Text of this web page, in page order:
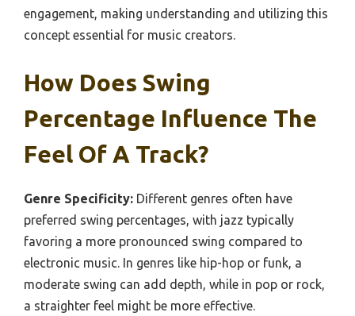
engagement, making understanding and utilizing this
concept essential for music creators.
How Does Swing
Percentage Influence The
Feel Of A Track?
Genre Specificity: Different genres often have
preferred swing percentages, with jazz typically
favoring a more pronounced swing compared to
electronic music. In genres like hip-hop or funk, a
moderate swing can add depth, while in pop or rock,
a straighter feel might be more effective.